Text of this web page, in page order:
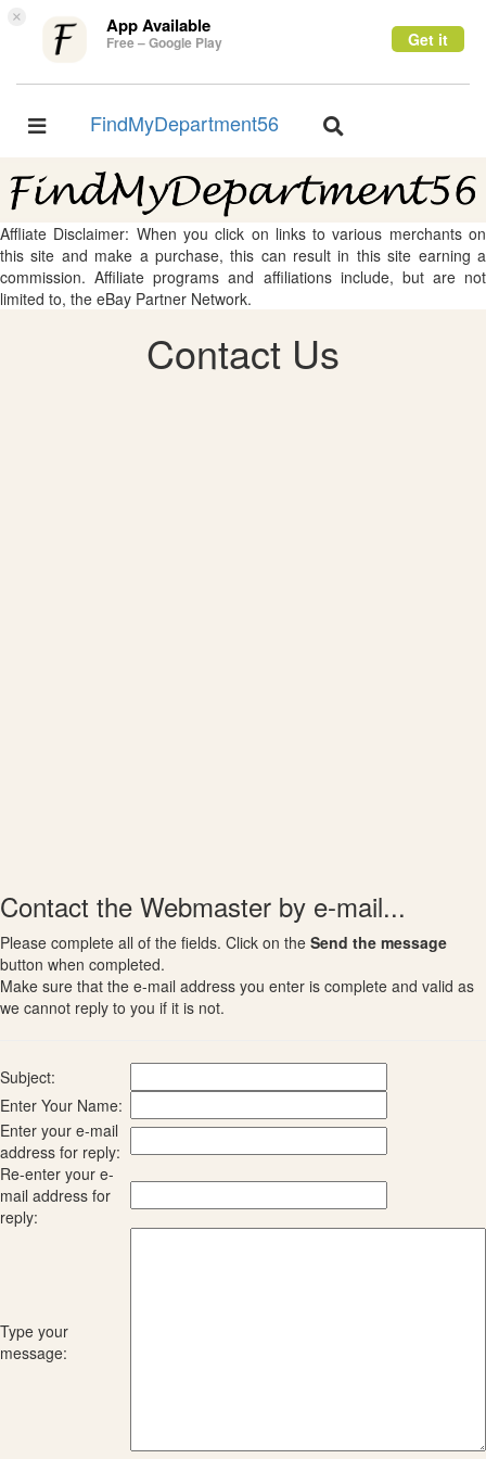
× App Available
Free – Google Play Get it
Toggle
FindMyDepartment56
Toggle
Affliate Disclaimer: When you click on links to various merchants on
this site and make a purchase, this can result in this site earning a
commission. Affiliate programs and affiliations include, but are not
limited to, the eBay Partner Network.
Contact Us
Contact the Webmaster by e-mail...
Please complete all of the fields. Click on the Send the message
button when completed.
Make sure that the e-mail address you enter is complete and valid as
we cannot reply to you if it is not.
Subject:
Enter Your Name:
Enter your e-mail
address for reply:
Re-enter your e-
mail address for
reply:
Type your
message: